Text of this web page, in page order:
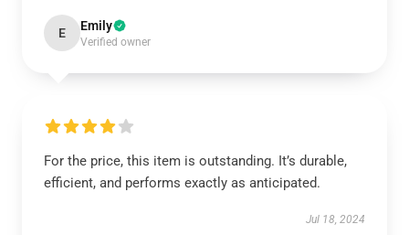
E Emily
Verified owner
For the price, this item is outstanding. It’s durable,
efficient, and performs exactly as anticipated.
Jul 18, 2024